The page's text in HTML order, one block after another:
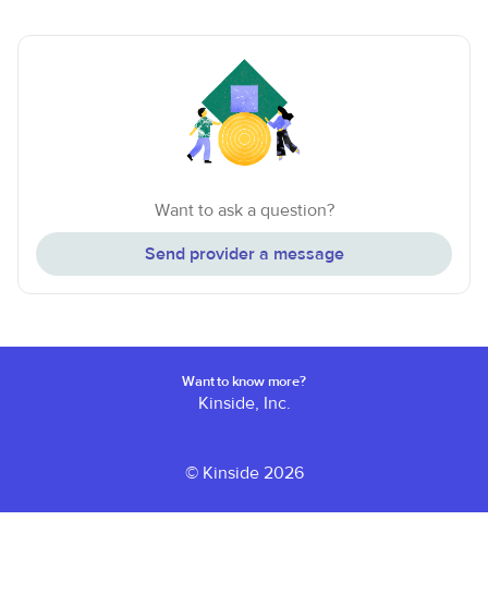
Want to ask a question?
Send provider a message
Want to know more?
Kinside, Inc.
© Kinside 2026